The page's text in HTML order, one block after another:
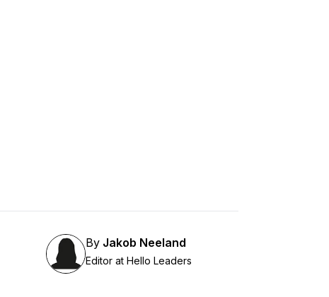
By Jakob Neeland
Editor at Hello Leaders